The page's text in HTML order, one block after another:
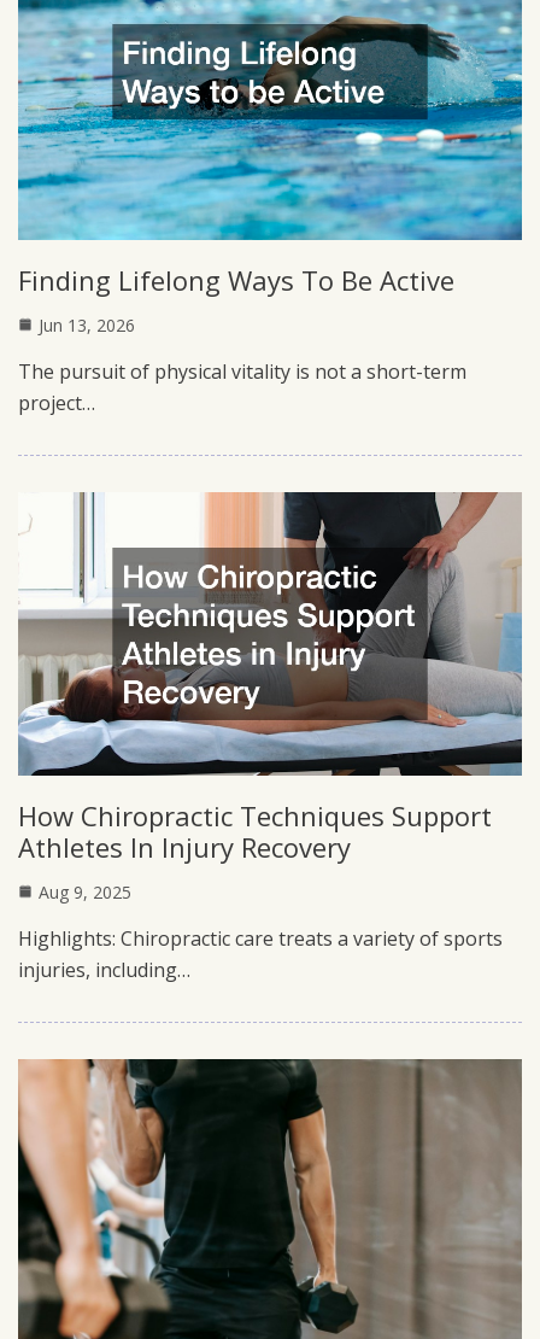
Finding Lifelong Ways To Be Active
Jun 13, 2026
The pursuit of physical vitality is not a short-term
project…
How Chiropractic Techniques Support
Athletes In Injury Recovery
Aug 9, 2025
Highlights: Chiropractic care treats a variety of sports
injuries, including…